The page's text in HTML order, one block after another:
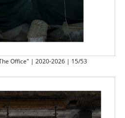
Office" | 2020-2026 | 15/53